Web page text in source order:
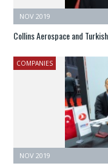
NOV 2019
Collins Aerospace and
COMPANIES
NOV 2019